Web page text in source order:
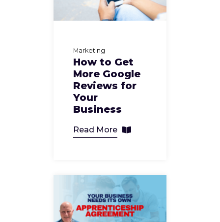
Marketing
How to Get
More Google
Reviews for
Your
Business
Read More